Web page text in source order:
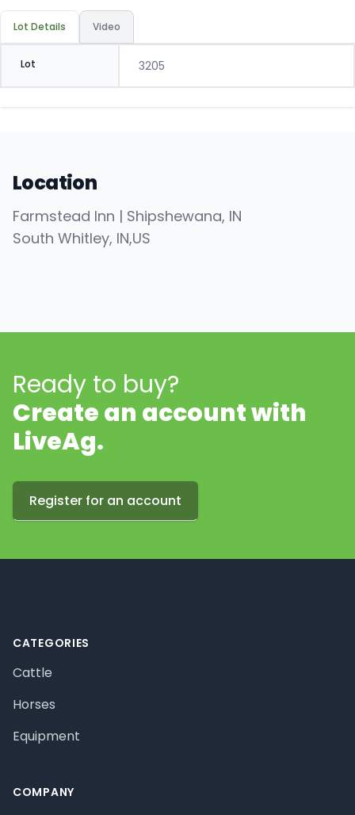
on sort.
Slide:2-Way 20c
Lot Details Video
Lot 3205
Location
Farmstead Inn | Shipshewana, IN
South Whitley, IN,US
Ready to buy?
Create an account with
LiveAg.
Register for an account
CATEGORIES
Cattle
Horses
Equipment
COMPANY